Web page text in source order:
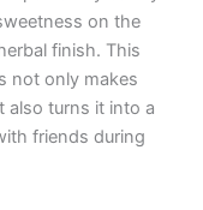
on the
finish. This
not only makes
also turns it into a
friends during